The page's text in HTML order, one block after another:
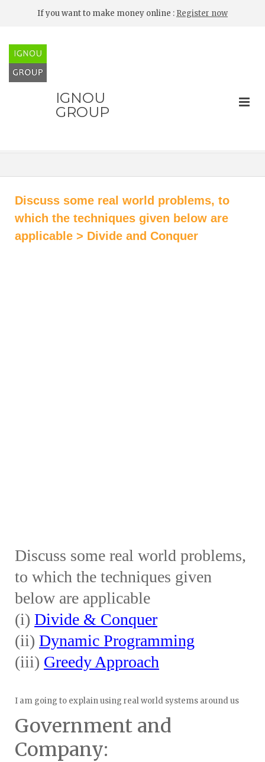
If you want to make money online : Register now
IGNOU
GROUP
Discuss some real world problems, to
which the techniques given below are
applicable > Divide and Conquer
Discuss some real world problems,
to which the techniques given
below are applicable
(i) Divide & Conquer
(ii) Dynamic Programming
(iii) Greedy Approach
I am going to explain using real world systems around us
Government and
Company: